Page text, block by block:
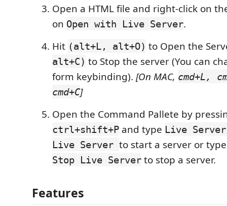
Open a HTML file and right-click on
on Open with Live Server.
Hit (alt+L, alt+O) to Open the
alt+C) to Stop the server (You can
form keybinding). [On MAC, cmd+L,
cmd+C]
Open the Command Pallete by
ctrl+shift+P and type Live
Live Server to start a server or
Stop Live Server to stop a server.
Features